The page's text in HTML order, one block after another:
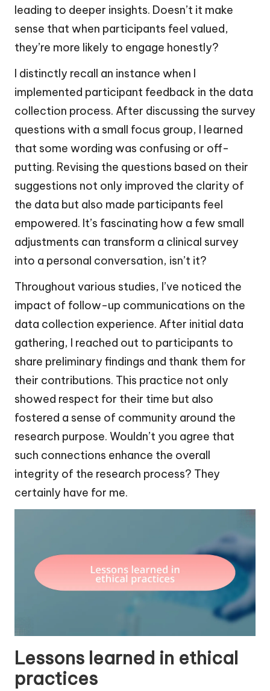
leading to deeper insights. Doesn’t it make
sense that when participants feel valued,
they’re more likely to engage honestly?
I distinctly recall an instance when I
implemented participant feedback in the data
collection process. After discussing the survey
questions with a small focus group, I learned
that some wording was confusing or off-
putting. Revising the questions based on their
suggestions not only improved the clarity of
the data but also made participants feel
empowered. It’s fascinating how a few small
adjustments can transform a clinical survey
into a personal conversation, isn’t it?
Throughout various studies, I’ve noticed the
impact of follow-up communications on the
data collection experience. After initial data
gathering, I reached out to participants to
share preliminary findings and thank them for
their contributions. This practice not only
showed respect for their time but also
fostered a sense of community around the
research purpose. Wouldn’t you agree that
such connections enhance the overall
integrity of the research process? They
certainly have for me.
Lessons learned in ethical
practices